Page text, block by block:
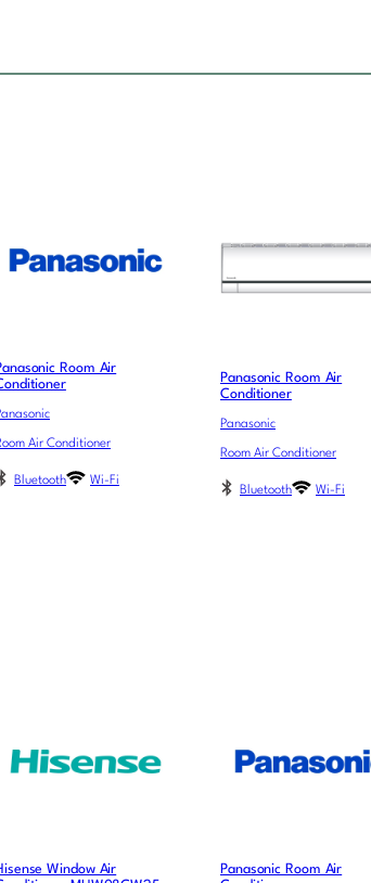
Room Air
Air Conditioner
Bluetooth Wi-Fi
Panasonic Room Air
Conditioner
Panasonic
Room Air Conditioner
Bluetooth Wi-Fi
Window Air
Panasonic Room Air